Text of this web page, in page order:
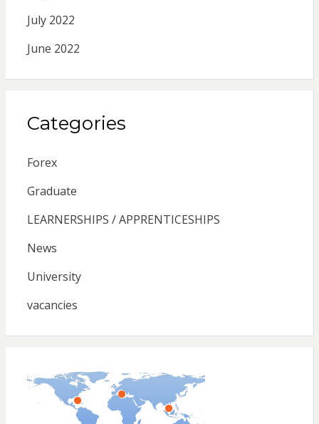
July 2022
June 2022
Categories
Forex
Graduate
LEARNERSHIPS / APPRENTICESHIPS
News
University
vacancies